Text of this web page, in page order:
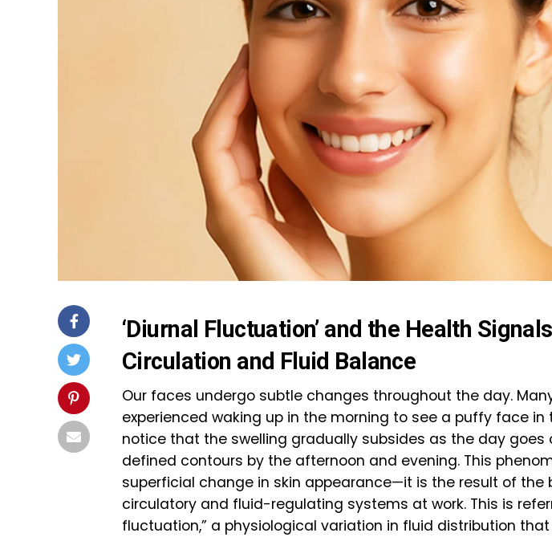
‘Diurnal Fluctuation’ and the Health
Circulation and Fluid Balance
Our faces undergo subtle changes throughout the day.
experienced waking up in the morning to see a puffy face in
notice that the swelling gradually subsides as the day goes
defined contours by the afternoon and evening. This
superficial change in skin appearance—it is the result of the
circulatory and fluid-regulating systems at work. This is
fluctuation,” a physiological variation in fluid distribution